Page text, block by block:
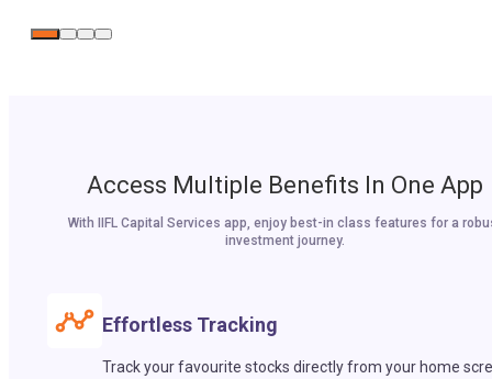
Access Multiple Benefits In One App
With IIFL Capital Services app, enjoy best-in class features for a
investment journey.
Effortless Tracking
Track your favourite stocks directly from your home